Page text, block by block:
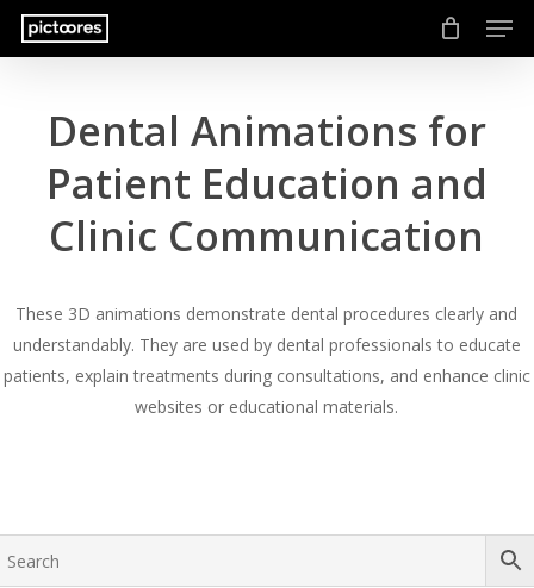
Skip
Dental Animations for
Patient Education and
Clinic Communication
These 3D animations demonstrate dental procedures clearly and
understandably. They are used by dental professionals to educate
patients, explain treatments during consultations, and enhance clinic
websites or educational materials.